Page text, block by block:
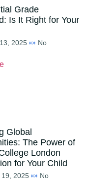
Grade
Is It Right for Your
2025
No
Global
The Power of
London
for Your Child
19, 2025
No